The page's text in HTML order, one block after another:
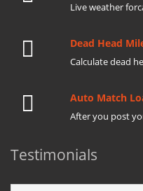
Live weather
Dead Head
Calculate dead
Auto Match
After you post
Testimonials